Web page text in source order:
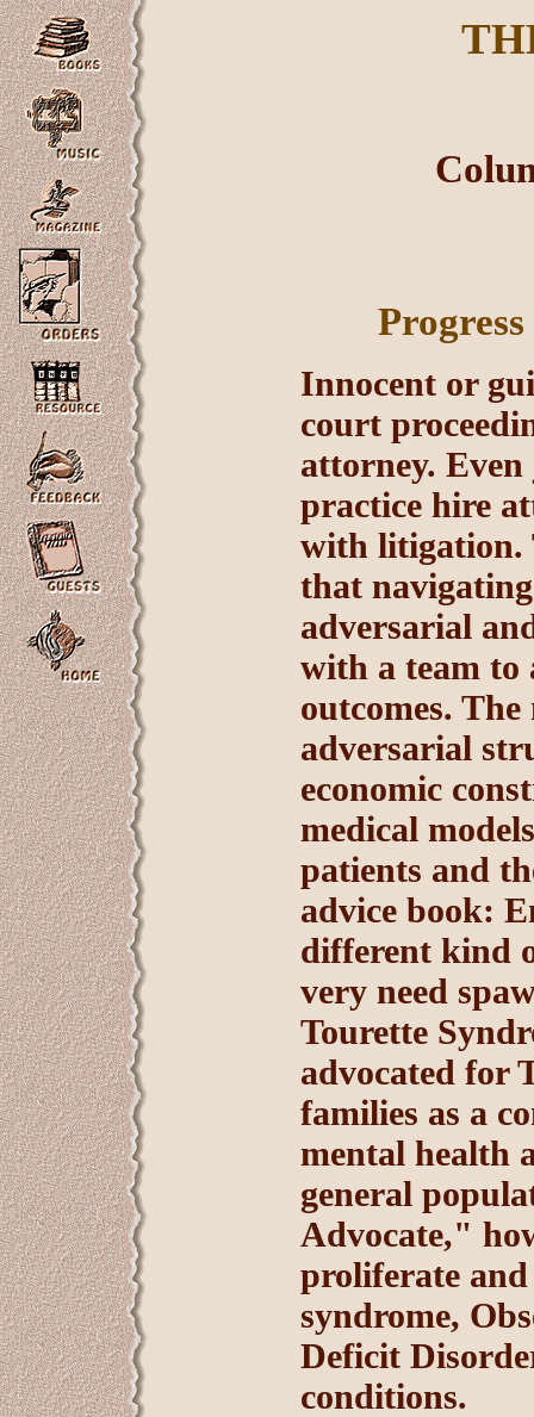
Innocent or
court
attorney.
practice hire
with litigation.
that
adversarial
with a team to
outcomes.
adversarial
economic
medical
patients and
advice book:
different kind
very need
Tourette
advocated for
families as a
mental health
general
Advocate,"
proliferate
syndrome,
Deficit
conditions.